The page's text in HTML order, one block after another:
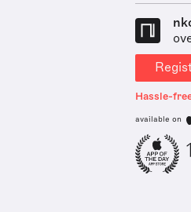
Hassle-
available on